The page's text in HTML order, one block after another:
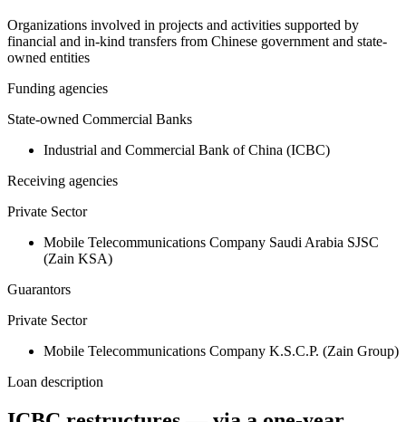
Organizations involved in projects and activities supported by
financial and in-kind transfers from Chinese government and state-
owned entities
Funding agencies
State-owned Commercial Banks
Industrial and Commercial Bank of China (ICBC)
Receiving agencies
Private Sector
Mobile Telecommunications Company Saudi Arabia SJSC
(Zain KSA)
Guarantors
Private Sector
Mobile Telecommunications Company K.S.C.P. (Zain Group)
Loan description